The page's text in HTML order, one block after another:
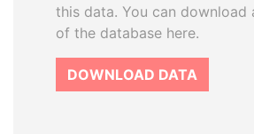
this data. You can download
of the database here.
DOWNLOAD DATA